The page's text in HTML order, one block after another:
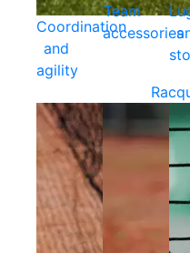
Coordination
and
agility
Team
accessories